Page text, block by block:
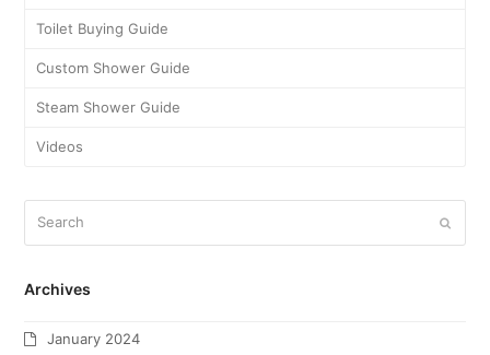
Toilet Buying Guide
Custom Shower Guide
Steam Shower Guide
Videos
Archives
January 2024